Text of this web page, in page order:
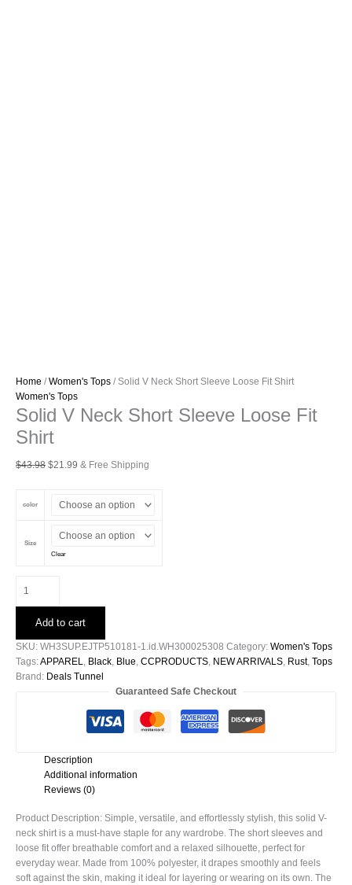
Home /Women's Tops / Solid V Neck Short Sleeve Loose Fit Shirt
Women's Tops
Solid V Neck Short Sleeve Loose Fit
Shirt
$43.98 Original
$43.98.
$21.99 Current
$21.99.
& Free Shipping
color
Size
Clear
Short
Sleeve
Loose
Fit
Add to cart
SKU: WH3SUP.EJTP510181-1.id.WH300025308 Category: Women's Tops
Tags:APPAREL Black Blue CCPRODUCTS NEW ARRIVALS Rust, Tops
Brand: Deals Tunnel
Guaranteed Safe Checkout
Description
Additional information
Reviews (0)
Product Description: Simple, versatile, and effortlessly stylish, this solid V-
neck shirt is a must-have staple for any wardrobe. The short sleeves and
loose fit offer breathable comfort and a relaxed silhouette, perfect for
everyday wear. Made from 100% polyester, it drapes smoothly and feels
soft against the skin, making it ideal for layering or wearing on its own. The